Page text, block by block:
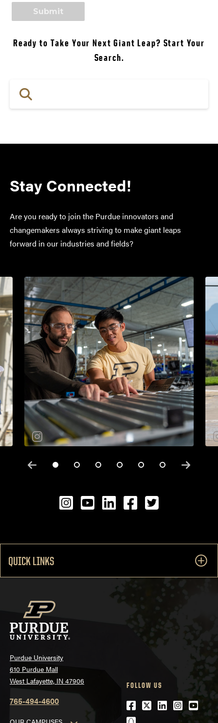
Ready to Take Your Next Giant Leap? Start Your
Search.
Stay Connected!
Are you ready to join the Purdue innovators and
changemakers always striving to make giant leaps
forward in our industries and fields?
InstagramYouTubeLinkedINFacebook
Twitter
QUICK LINKS
Purdue University
610 Purdue Mall
West Lafayette, IN 47906
765-494-4600
FOLLOW US
Facebook
Twitter
LinkedIn
snapchat